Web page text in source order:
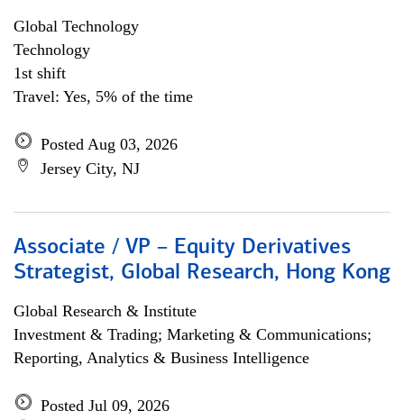
Global Technology
Technology
1st shift
Travel: Yes, 5% of the time
Posted Aug 03, 2026
Jersey City, NJ
Associate / VP – Equity Derivatives
Strategist, Global Research, Hong Kong
Global Research & Institute
Investment & Trading; Marketing & Communications;
Reporting, Analytics & Business Intelligence
Posted Jul 09, 2026